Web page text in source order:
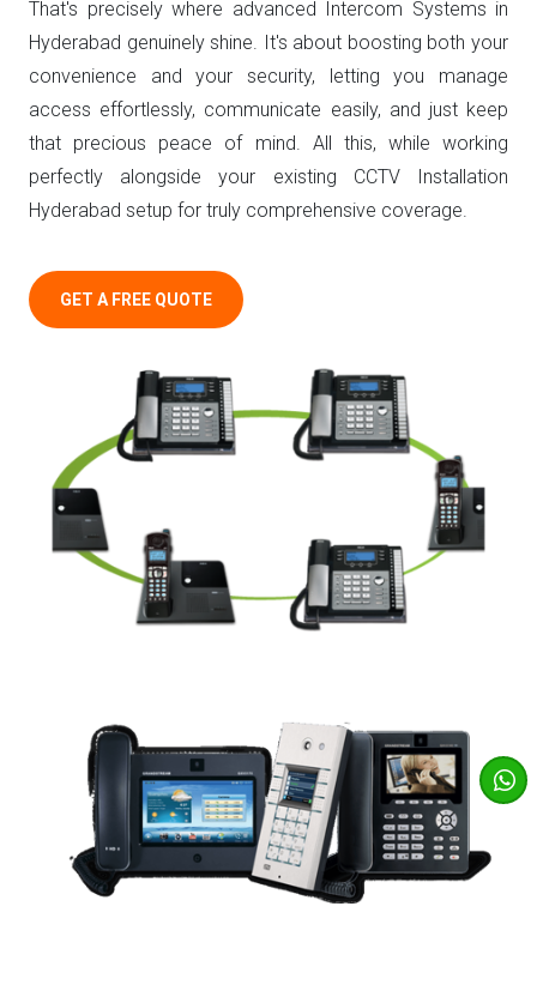
That's precisely where advanced Intercom Systems in
Hyderabad genuinely shine. It's about boosting both your
convenience and your security, letting you manage
access effortlessly, communicate easily, and just keep
that precious peace of mind. All this, while working
perfectly alongside your existing CCTV Installation
Hyderabad setup for truly comprehensive coverage.
GET A FREE QUOTE